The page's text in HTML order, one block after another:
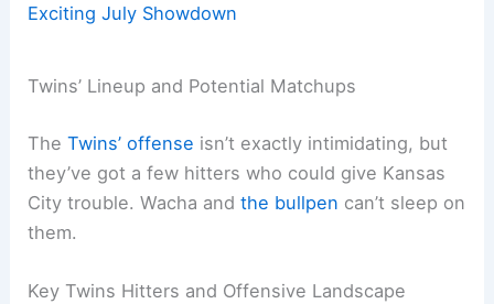
Exciting July Showdown
Twins’ Lineup and Potential Matchups
TheTwins’ offense isn’t exactly intimidating, but
they’ve got a few hitters who could give Kansas
City trouble. Wacha andthe bullpen can’t sleep on
them.
Key Twins Hitters and Offensive Landscape